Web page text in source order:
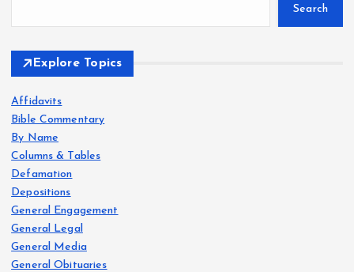
Search
Explore Topics
Affidavits
Bible Commentary
By Name
Columns & Tables
Defamation
Depositions
General Engagement
General Legal
General Media
General Obituaries